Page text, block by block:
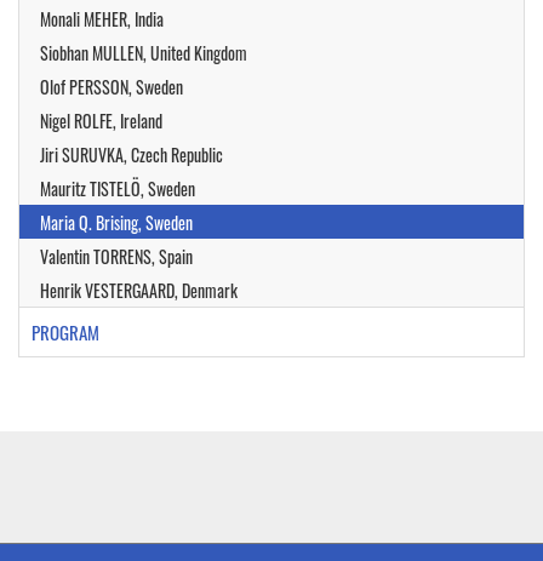
Monali MEHER, India
Siobhan MULLEN, United Kingdom
Olof PERSSON, Sweden
Nigel ROLFE, Ireland
Jiri SURUVKA, Czech Republic
Mauritz TISTELÖ, Sweden
Maria Q. Brising, Sweden
Valentin TORRENS, Spain
Henrik VESTERGAARD, Denmark
PROGRAM